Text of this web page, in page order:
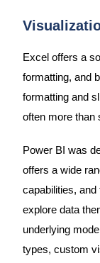
Excel offers a
formatting, and
formatting and
often more than
Power BI was
offers a wide
capabilities, and
explore data
underlying
types, custom